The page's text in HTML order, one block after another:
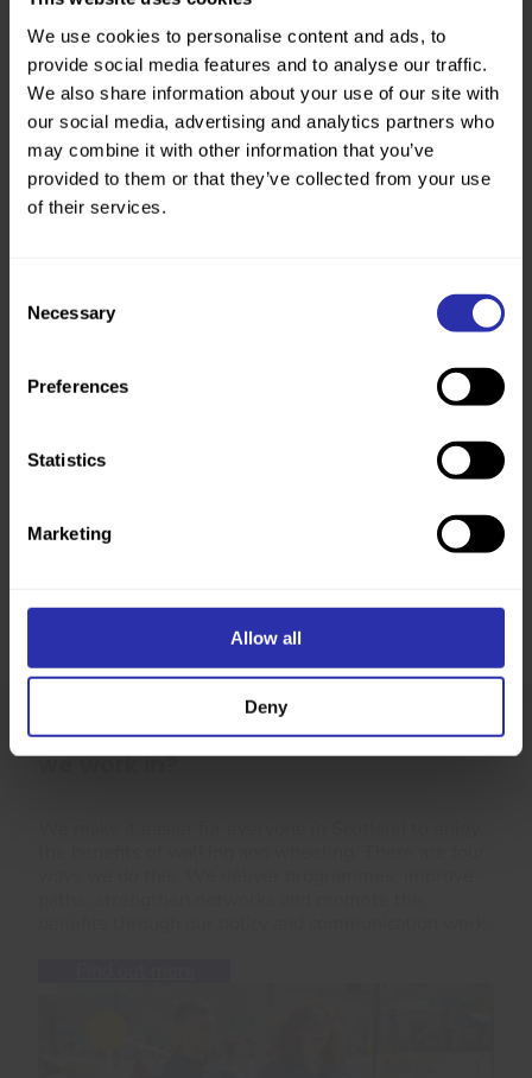
We use cookies to personalise content and ads, to
provide social media features and to analyse our traffic.
We also share information about your use of our site with
our social media, advertising and analytics partners who
may combine it with other information that you’ve
provided to them or that they’ve collected from your use
of their services.
Selection
Necessary
Preferences
Statistics
Marketing
Allow all
Deny
working.
Innovation
We want long-lasting social
change. We will always choose
the bold path to support people,
communities and colleagues to
achieve their goals and realise
Current vacancies
We don’t have any vacancies at the moment.
Want to know more about the areas
we work in?